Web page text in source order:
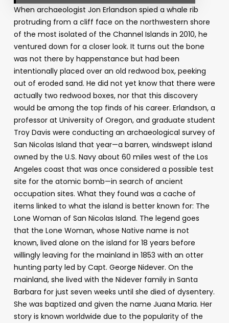
When archaeologist Jon Erlandson spied a whale rib
protruding from a cliff face on the northwestern shore
of the most isolated of the Channel Islands in 2010, he
ventured down for a closer look. It turns out the bone
was not there by happenstance but had been
intentionally placed over an old redwood box, peeking
out of eroded sand. He did not yet know that there were
actually two redwood boxes, nor that this discovery
would be among the top finds of his career. Erlandson, a
professor at University of Oregon, and graduate student
Troy Davis were conducting an archaeological survey of
San Nicolas Island that year—a barren, windswept island
owned by the U.S. Navy about 60 miles west of the Los
Angeles coast that was once considered a possible test
site for the atomic bomb—in search of ancient
occupation sites. What they found was a cache of
items linked to what the island is better known for: The
Lone Woman of San Nicolas Island. The legend goes
that the Lone Woman, whose Native name is not
known, lived alone on the island for 18 years before
willingly leaving for the mainland in 1853 with an otter
hunting party led by Capt. George Nidever. On the
mainland, she lived with the Nidever family in Santa
Barbara for just seven weeks until she died of dysentery.
She was baptized and given the name Juana Maria. Her
story is known worldwide due to the popularity of the